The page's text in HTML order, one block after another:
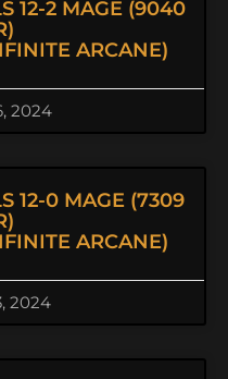
12-2 MAGE (9040
ARCANE)
2024
12-0 MAGE (7309
ARCANE)
2024